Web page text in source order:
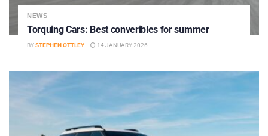
NEWS
Torquing Cars: Best converibles for summer
BYSTEPHEN OTTLEY 14 JANUARY 2026